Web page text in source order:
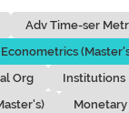
Adv Time-ser
Econometrics
Org Institutions